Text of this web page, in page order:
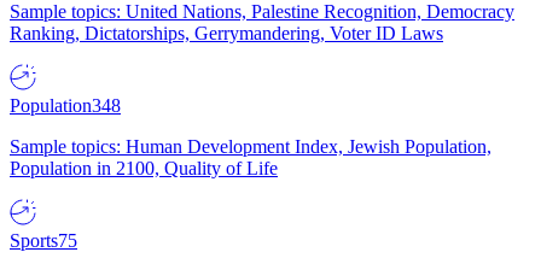
Sample topics: United Nations, Palestine Recognition, Democracy
Ranking, Dictatorships, Gerrymandering, Voter ID Laws
Population348
Sample topics: Human Development Index, Jewish Population,
Population in 2100, Quality of Life
Sports75